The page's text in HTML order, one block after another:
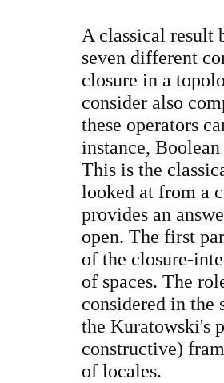
A classical result
seven different
closure in a
consider also
these operators
instance,
This is the
looked at from a
provides an
open. The first
of the closure-
of spaces. The
considered in the
the Kuratowski's
constructive)
of locales.